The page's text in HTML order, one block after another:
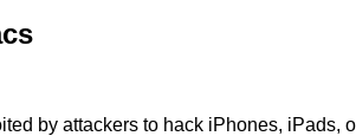
by attackers to hack iPhones, iPads,